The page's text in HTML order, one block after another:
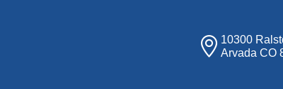
10300
Arvada CO